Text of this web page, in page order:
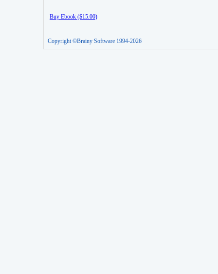
Buy Ebook ($15.00)
Copyright ©Brainy Software 1994-2026